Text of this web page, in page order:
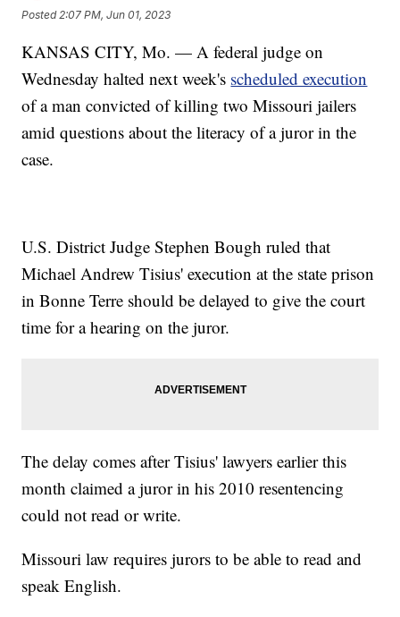
Posted 2:07 PM, Jun 01, 2023
KANSAS CITY, Mo. — A federal judge on
Wednesday halted next week's scheduled execution
of a man convicted of killing two Missouri jailers
amid questions about the literacy of a juror in the
case.
U.S. District Judge Stephen Bough ruled that
Michael Andrew Tisius' execution at the state prison
in Bonne Terre should be delayed to give the court
time for a hearing on the juror.
The delay comes after Tisius' lawyers earlier this
month claimed a juror in his 2010 resentencing
could not read or write.
Missouri law requires jurors to be able to read and
speak English.